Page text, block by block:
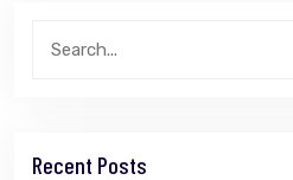
Recent Posts